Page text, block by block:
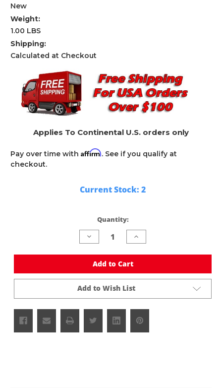
New
Weight:
1.00 LBS
Shipping:
Calculated at Checkout
Applies To Continental U.S. orders only
Pay over time with Affirm. See if you qualify at
checkout.
Current Stock: 2
Quantity:
Decrease
Quantity
undefined
Increase
Quantity
undefined
Add to Cart
Add to Wish List